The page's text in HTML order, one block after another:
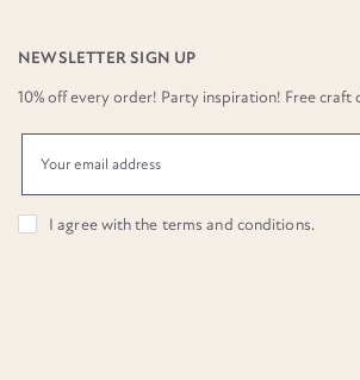
NEWSLETTER SIGN UP
10% off every order! Party inspiration! Free craft
I agree with the terms and conditions.